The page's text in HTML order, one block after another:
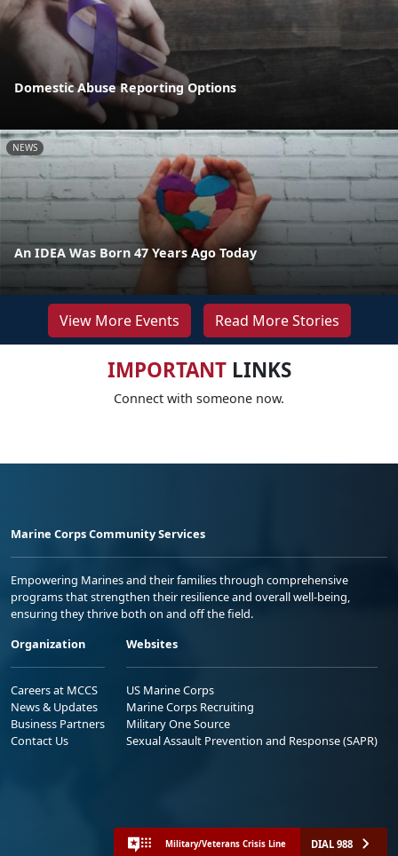
Domestic Abuse Reporting Options
NEWS
An IDEA Was Born 47 Years Ago Today
View More Events Read More Stories
IMPORTANTLINKS
Connect with someone now.
Marine Corps Community Services
Empowering Marines and their families through comprehensive
programs that strengthen their resilience and overall well-being,
ensuring they thrive both on and off the field.
Organization
Careers at MCCS
News & Updates
Business Partners
Contact Us
Websites
US Marine Corps
Marine Corps Recruiting
Military One Source
Sexual Assault Prevention and Response (SAPR)
Military/Veterans Crisis Line DIAL 988